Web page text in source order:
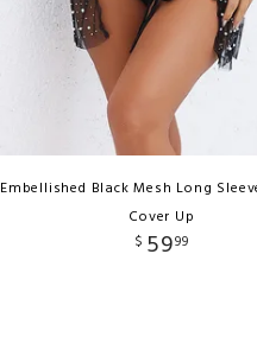
Embellished Black Mesh Long
Cover Up
$ 5999